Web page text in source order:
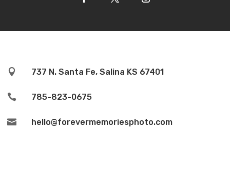
 737 N. Santa Fe, Salina KS 67401
 785-823-0675
 hello@forevermemoriesphoto.com